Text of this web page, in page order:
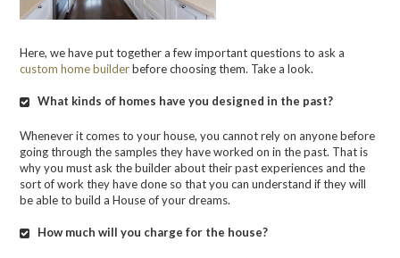
Here, we have put together a few important questions to ask a
custom home builderbefore choosing them. Take a look.
What kinds of homes have you designed in the past?
Whenever it comes to your house, you cannot rely on anyone before
going through the samples they have worked on in the past. That is
why you must ask the builder about their past experiences and the
sort of work they have done so that you can understand if they will
be able to build a House of your dreams.
How much will you charge for the house?